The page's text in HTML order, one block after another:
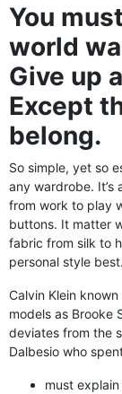
You
world
Give up
Except
belong.
So simple, yet so
any wardrobe. It’s
from work to play
buttons. It matter
fabric from silk to
personal style best.
Calvin Klein known
models as Brooke
deviates from the
Dalbesio who
must